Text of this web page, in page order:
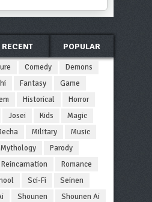
RECENT POPULAR
Comedy
Demons
Fantasy
Game
Historical
Horror
Josei Kids
Magic
Military
Music
Mythology
Parody
Reincarnation
Romance
Sci-Fi
Seinen
Shounen
Shounen Ai